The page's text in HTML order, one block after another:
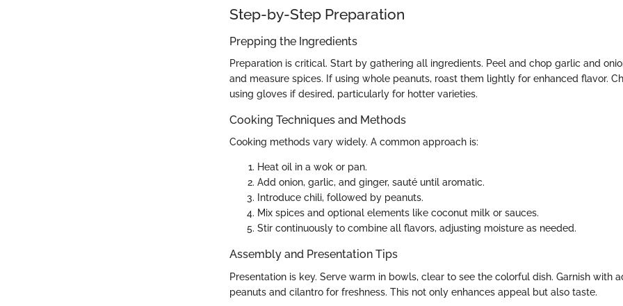
Step-by-Step Preparation
Prepping the Ingredients
Preparation is critical. Start by gathering all ingredients. Peel and chop garlic and
and measure spices. If using whole peanuts, roast them lightly for enhanced flavor.
using gloves if desired, particularly for hotter varieties.
Cooking Techniques and Methods
Cooking methods vary widely. A common approach is:
Heat oil in a wok or pan.
Add onion, garlic, and ginger, sauté until aromatic.
Introduce chili, followed by peanuts.
Mix spices and optional elements like coconut milk or sauces.
Stir continuously to combine all flavors, adjusting moisture as needed.
Assembly and Presentation Tips
Presentation is key. Serve warm in bowls, clear to see the colorful dish. Garnish with
peanuts and cilantro for freshness. This not only enhances appeal but also taste.